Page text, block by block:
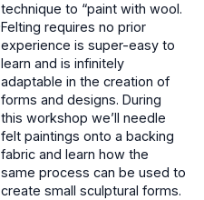
technique to “paint with wool.
Felting requires no prior
experience is super-easy to
learn and is infinitely
adaptable in the creation of
forms and designs. During
this workshop we’ll needle
felt paintings onto a backing
fabric and learn how the
same process can be used to
create small sculptural forms.